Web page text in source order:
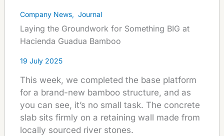
Company News, Journal
Laying the Groundwork for Something BIG at
Hacienda Guadua Bamboo
19 July 2025
This week, we completed the base platform
for a brand-new bamboo structure, and as
you can see, it’s no small task. The concrete
slab sits firmly on a retaining wall made from
locally sourced river stones.